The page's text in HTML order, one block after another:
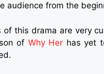
audience from the
of this drama are very
of Why Her has yet